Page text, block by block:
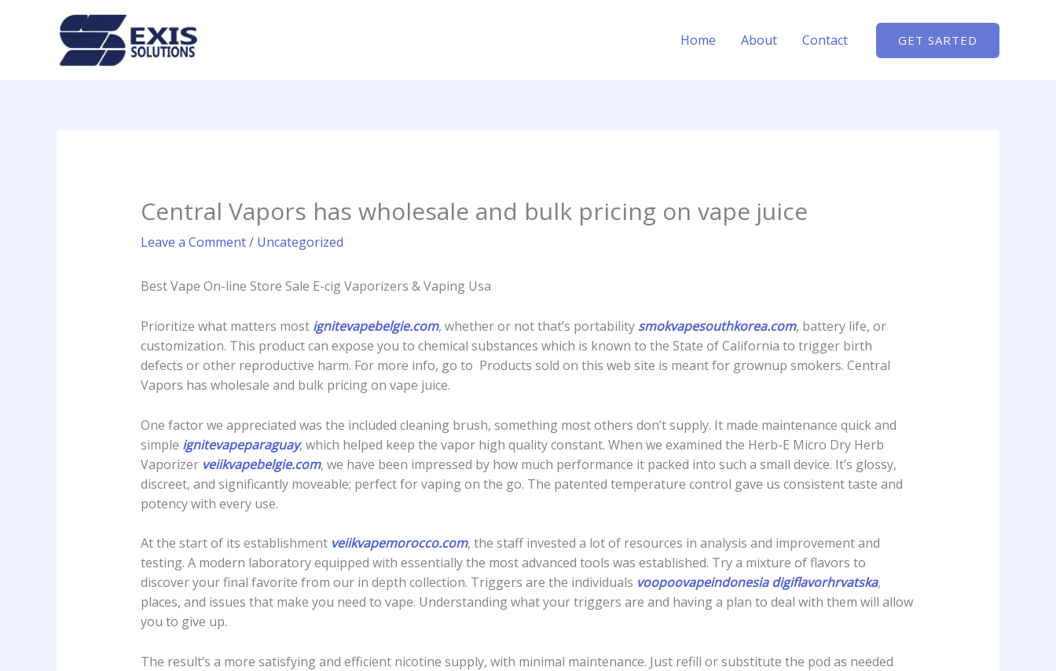
Home About Contact GET SARTED
Central Vapors has wholesale and bulk pricing on vape juice
Leave a Comment/ Uncategorized
Best Vape On-line Store Sale E-cig Vaporizers & Vaping Usa
Prioritize what matters most ignitevapebelgie.com, whether or not that’s portability smokvapesouthkorea.com, battery life, or
customization. This product can expose you to chemical substances which is known to the State of California to trigger birth
defects or other reproductive harm. For more info, go to Products sold on this web site is meant for grownup smokers. Central
Vapors has wholesale and bulk pricing on vape juice.
One factor we appreciated was the included cleaning brush, something most others don’t supply. It made maintenance quick and
simple ignitevapeparaguay, which helped keep the vapor high quality constant. When we examined the Herb-E Micro Dry Herb
Vaporizer veiikvapebelgie.com, we have been impressed by how much performance it packed into such a small device. It’s glossy,
discreet, and significantly moveable; perfect for vaping on the go. The patented temperature control gave us consistent taste and
potency with every use.
At the start of its establishment veiikvapemorocco.com, the staff invested a lot of resources in analysis and improvement and
testing. A modern laboratory equipped with essentially the most advanced tools was established. Try a mixture of flavors to
discover your final favorite from our in depth collection. Triggers are the individuals voopoovapeindonesia digiflavorhrvatska,
places, and issues that make you need to vape. Understanding what your triggers are and having a plan to deal with them will allow
you to give up.
The result’s a more satisfying and efficient nicotine supply, with minimal maintenance. Just refill or substitute the pod as needed